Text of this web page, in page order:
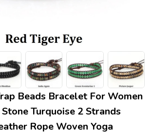
Beads Bracelet For Women
Turquoise 2 Strands
Rope Woven Yoga